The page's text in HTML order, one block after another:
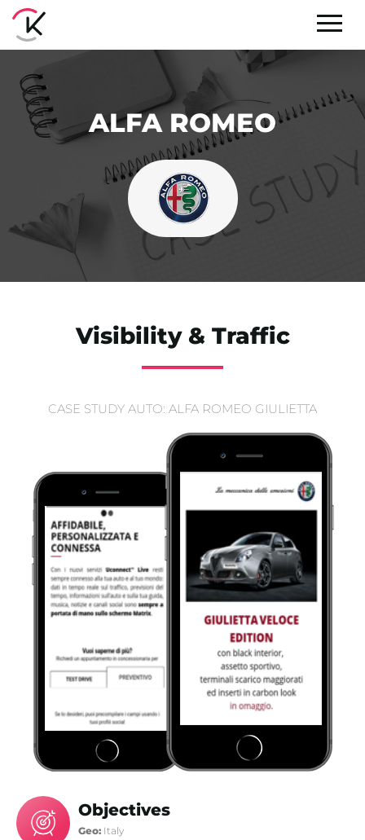
ALFA ROMEO
Visibility & Traffic
CASE STUDY AUTO: ALFA ROMEO GIULIETTA
Objectives
Geo: Italy